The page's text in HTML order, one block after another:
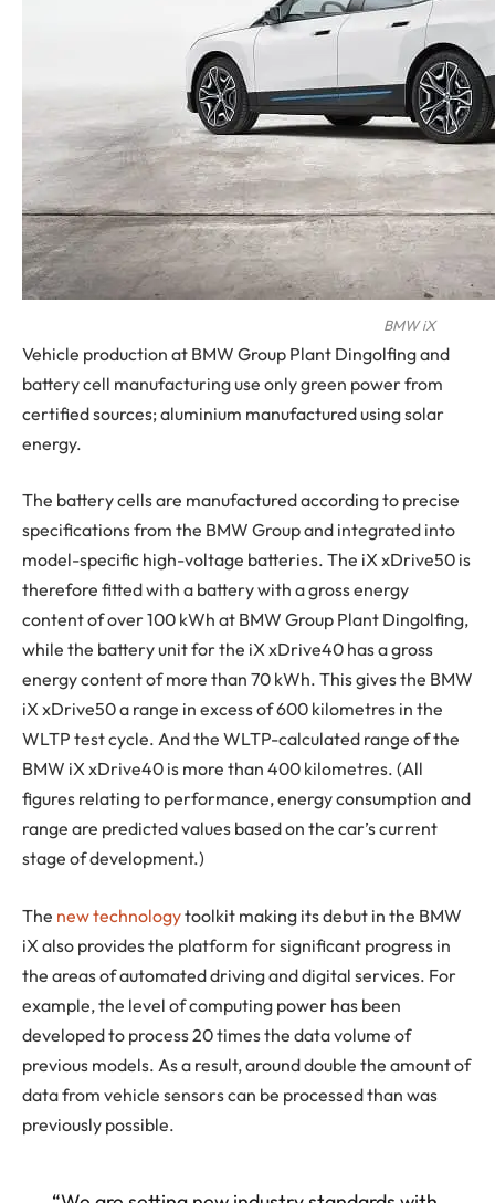
BMW iX
Vehicle production at BMW Group Plant Dingolfing and
battery cell manufacturing use only green power from
certified sources; aluminium manufactured using solar
energy.
The battery cells are manufactured according to precise
specifications from the BMW Group and integrated into
model-specific high-voltage batteries. The iX xDrive50 is
therefore fitted with a battery with a gross energy
content of over 100 kWh at BMW Group Plant Dingolfing,
while the battery unit for the iX xDrive40 has a gross
energy content of more than 70 kWh. This gives the BMW
iX xDrive50 a range in excess of 600 kilometres in the
WLTP test cycle. And the WLTP-calculated range of the
BMW iX xDrive40 is more than 400 kilometres. (All
figures relating to performance, energy consumption and
range are predicted values based on the car’s current
stage of development.)
The new technologytoolkit making its debut in the BMW
iX also provides the platform for significant progress in
the areas of automated driving and digital services. For
example, the level of computing power has been
developed to process 20 times the data volume of
previous models. As a result, around double the amount of
data from vehicle sensors can be processed than was
previously possible.